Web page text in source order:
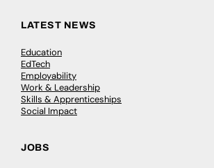
LATEST NEWS
Education
EdTech
Employability
Work & Leadership
Skills & Apprenticeships
Social Impact
JOBS